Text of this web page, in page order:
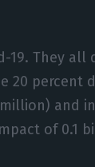
19. They
20 percent
and
of 0.1